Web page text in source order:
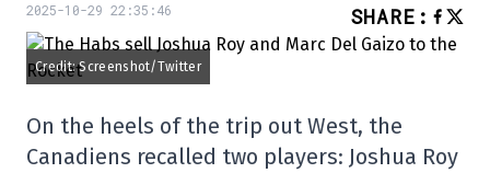
2025-10-29 22:35:46 SHARE :
Credit: Screenshot/Twitter
On the heels of the trip out West, the
Canadiens recalled two players: Joshua Roy